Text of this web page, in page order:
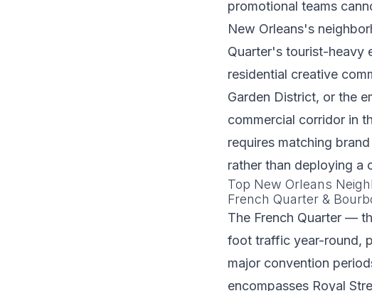
promotional teams
New Orleans's
Quarter's tourist-heavy
residential creative
Garden District, or the
commercial corridor in
requires matching
rather than deploying a
Top New Orleans
French Quarter &
The French Quarter —
foot traffic year-round,
major convention
encompasses Royal